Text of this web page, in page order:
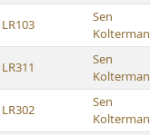
LR103
Sen
Kolterman
LR311
Sen
Kolterman
LR302
Sen
Kolterman